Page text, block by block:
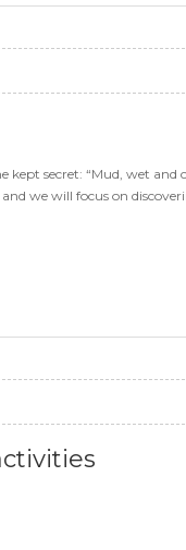
secret: “Mud, wet and
we will focus on